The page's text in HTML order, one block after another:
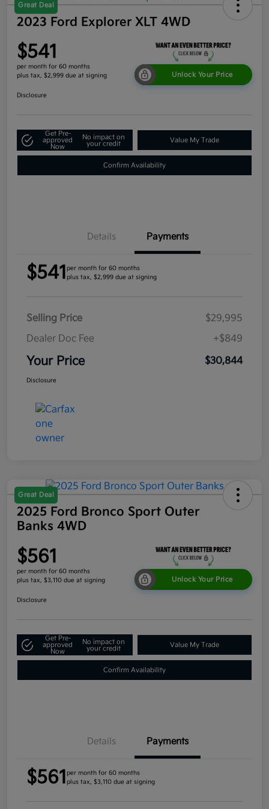
Great Deal
2023 Ford Explorer XLT 4WD
$541
per month for 60 months
plus tax, $2,999 due at signing
Unlock Your Price
Disclosure
Get Pre-
approved
Now
No impact on
your credit
Value My Trade
Confirm Availability
Details Payments
$541 per month for 60 months
plus tax, $2,999 due at signing
Selling Price
$29,995
Dealer Doc Fee
+$849
Your Price $30,844
Disclosure
Great Deal
2025 Ford Bronco Sport Outer
Banks 4WD
$561
per month for 60 months
plus tax, $3,110 due at signing
Unlock Your Price
Disclosure
Get Pre-
approved
Now
No impact on
your credit
Value My Trade
Confirm Availability
Details Payments
$561 per month for 60 months
plus tax, $3,110 due at signing